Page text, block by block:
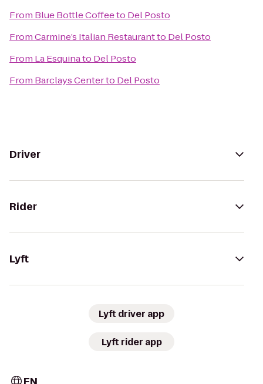
From Blue Bottle Coffeeto Del Posto
FromCarmine’s Italian Restaurantto Del Posto
From La Esquinato Del Posto
From Barclays Centerto Del Posto
Driver
Rider
Lyft
Lyft driver app
Lyft rider app